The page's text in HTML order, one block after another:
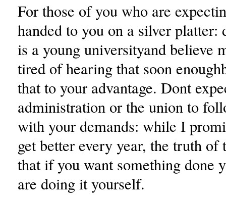
For those of you who are
handed to you on a silver platter:
is a young universityand believe
tired of hearing that soon
that to your advantage. Dont
administration or the union to
with your demands: while I
get better every year, the truth of
that if you want something done
are doing it yourself.